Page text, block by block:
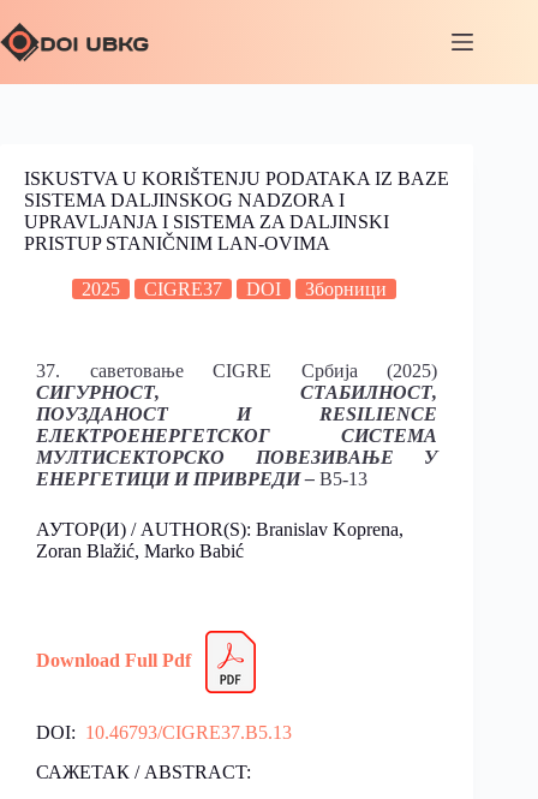
ISKUSTVA U KORIŠTENJU PODATAKA IZ BAZE
SISTEMA DALJINSKOG NADZORA I
UPRAVLJANJA I SISTEMA ZA DALJINSKI
PRISTUP STANIČNIM LAN-OVIMA
2025 CIGRE37 DOI Зборници
37. саветовање CIGRE Србија (2025)
СИГУРНОСТ, СТАБИЛНОСТ,
ПОУЗДАНОСТ И RESILIENCE
ЕЛЕКТРОЕНЕРГЕТСКОГ СИСТЕМА
МУЛТИСЕКТОРСКО ПОВЕЗИВАЊЕ У
ЕНЕРГЕТИЦИ И ПРИВРЕДИ – B5-13
АУТОР(И) / AUTHOR(S): Branislav Koprena,
Zoran Blažić, Marko Babić
Download Full Pdf
DOI: 10.46793/CIGRE37.B5.13
САЖЕТАК / ABSTRACT: